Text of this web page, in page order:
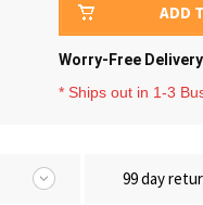
ADD
Worry-Free Delivery
* Ships out in 1-3
99 day